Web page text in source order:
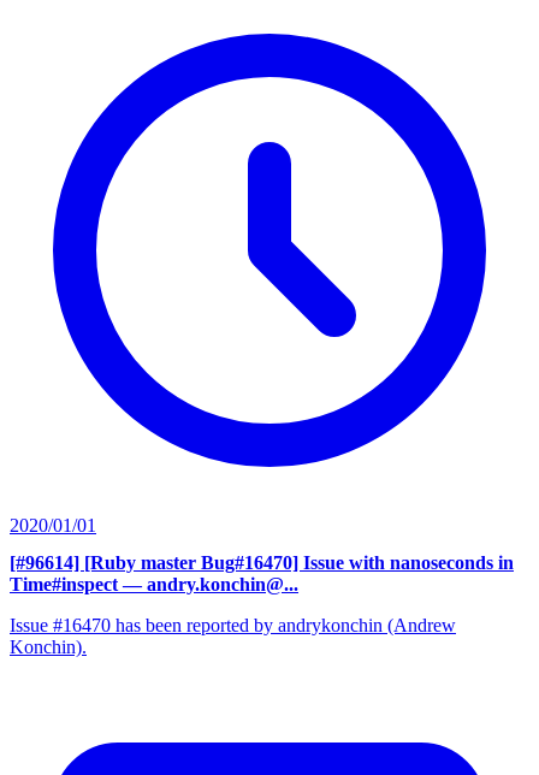
2020/01/01
[#96614] [Ruby master Bug#16470] Issue with nanoseconds in
Time#inspect — andry.konchin@...
Issue #16470 has been reported by andrykonchin (Andrew
Konchin).